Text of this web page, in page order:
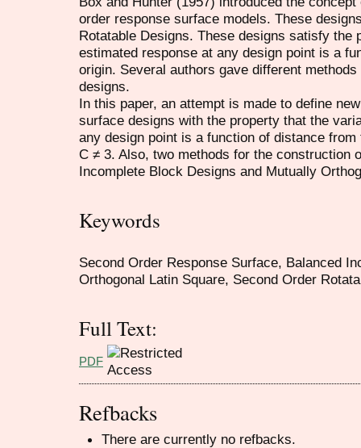
order response surface models. These
Rotatable Designs. These designs satisfy the
estimated response at any design point is a
origin. Several authors gave different
designs.
In this paper, an attempt is made to define
surface designs with the property that the
any design point is a function of distance
C ≠ 3. Also, two methods for the construction
Incomplete Block Designs and Mutually
Keywords
Second Order Response Surface, Balanced
Orthogonal Latin Square, Second Order
Full Text:
PDF
Refbacks
There are currently no refbacks.